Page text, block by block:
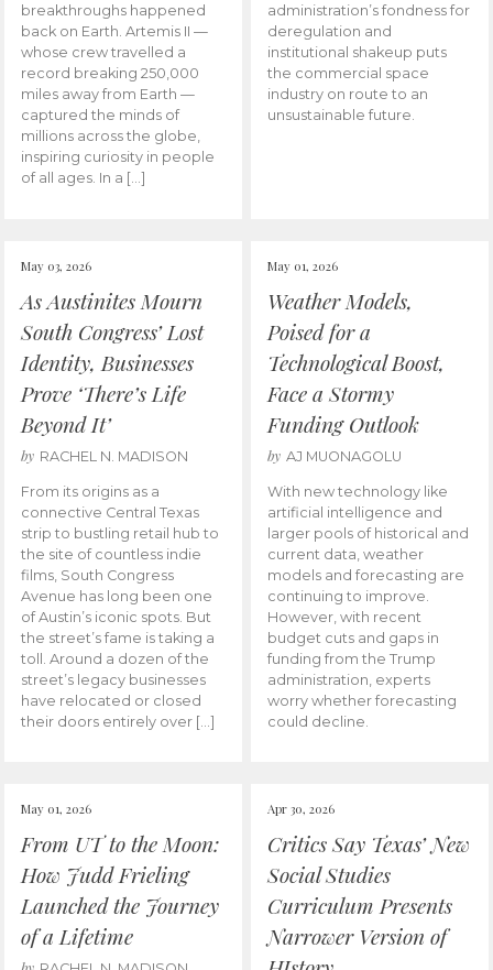
breakthroughs happened
back on Earth. Artemis II —
whose crew travelled a
record breaking 250,000
miles away from Earth —
captured the minds of
millions across the globe,
inspiring curiosity in people
of all ages. In a […]
administration’s fondness for
deregulation and
institutional shakeup puts
the commercial space
industry on route to an
unsustainable future.
May 03, 2026
As Austinites Mourn
South Congress’ Lost
Identity, Businesses
Prove ‘There’s Life
Beyond It’
by RACHEL N. MADISON
From its origins as a
connective Central Texas
strip to bustling retail hub to
the site of countless indie
films, South Congress
Avenue has long been one
of Austin’s iconic spots. But
the street’s fame is taking a
toll. Around a dozen of the
street’s legacy businesses
have relocated or closed
their doors entirely over […]
May 01, 2026
Weather Models,
Poised for a
Technological Boost,
Face a Stormy
Funding Outlook
by AJ MUONAGOLU
With new technology like
artificial intelligence and
larger pools of historical and
current data, weather
models and forecasting are
continuing to improve.
However, with recent
budget cuts and gaps in
funding from the Trump
administration, experts
worry whether forecasting
could decline.
May 01, 2026
From UT to the Moon:
How Judd Frieling
Launched the Journey
of a Lifetime
Apr 30, 2026
Critics Say Texas’ New
Social Studies
Curriculum Presents
Narrower Version of